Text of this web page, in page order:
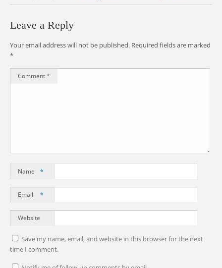
Leave a Reply
Your email address will not be published. Required fields are marked
*
Comment*
Name *
Email *
Website
Save my name, email, and website in this browser for the next
time I comment.